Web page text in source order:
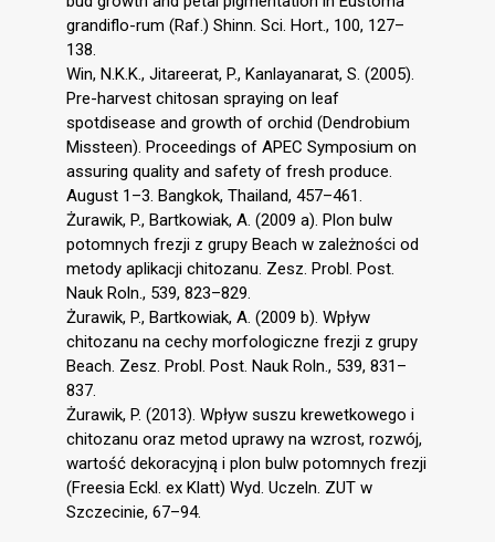
grandiflo-rum (Raf.) Shinn. Sci. Hort., 100, 127–
138.
Win, N.K.K., Jitareerat, P., Kanlayanarat, S. (2005).
Pre-harvest chitosan spraying on leaf
spotdisease and growth of orchid (Dendrobium
Missteen). Proceedings of APEC Symposium on
assuring quality and safety of fresh produce.
August 1–3. Bangkok, Thailand, 457–461.
Żurawik, P., Bartkowiak, A. (2009 a). Plon bulw
potomnych frezji z grupy Beach w zależności od
metody aplikacji chitozanu. Zesz. Probl. Post.
Nauk Roln., 539, 823–829.
Żurawik, P., Bartkowiak, A. (2009 b). Wpływ
chitozanu na cechy morfologiczne frezji z grupy
Beach. Zesz. Probl. Post. Nauk Roln., 539, 831–
837.
Żurawik, P. (2013). Wpływ suszu krewetkowego i
chitozanu oraz metod uprawy na wzrost, rozwój,
wartość dekoracyjną i plon bulw potomnych frezji
(Freesia Eckl. ex Klatt) Wyd. Uczeln. ZUT w
Szczecinie, 67–94.